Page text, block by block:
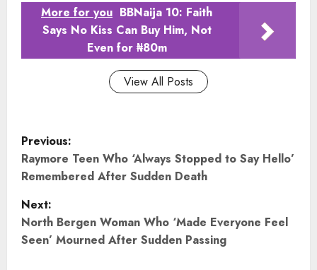
More for you BBNaija 10: Faith
Says No Kiss Can Buy Him, Not
Even for ₦80m
View All Posts
P
o
s
t
n
Previous:
Raymore Teen Who ‘Always Stopped to Say Hello’
Remembered After Sudden Death
Next:
North Bergen Woman Who ‘Made Everyone Feel
Seen’ Mourned After Sudden Passing